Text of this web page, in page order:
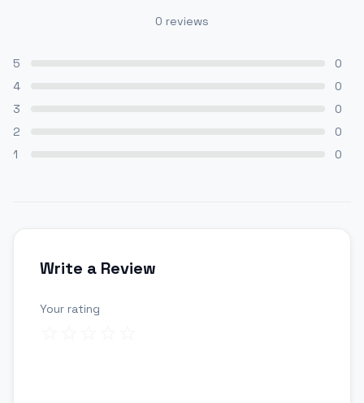
0 reviews
5
0
4
0
3
0
2
0
1
0
Write a Review
Your rating